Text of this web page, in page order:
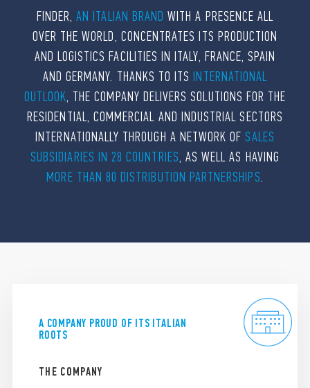
FINDER,AN ITALIAN BRAND WITH A PRESENCE ALL
OVER THE WORLD, CONCENTRATES ITS PRODUCTION
AND LOGISTICS FACILITIES IN ITALY, FRANCE, SPAIN
AND GERMANY. THANKS TO ITSINTERNATIONAL
OUTLOOK , THE COMPANY DELIVERS SOLUTIONS FOR THE
RESIDENTIAL, COMMERCIAL AND INDUSTRIAL SECTORS
INTERNATIONALLY THROUGH A NETWORK OF SALES
SUBSIDIARIES IN 28 COUNTRIES , AS WELL AS HAVING
MORE THAN 80 DISTRIBUTION PARTNERSHIPS
A COMPANY PROUD OF ITS ITALIAN
ROOTS
THE COMPANY